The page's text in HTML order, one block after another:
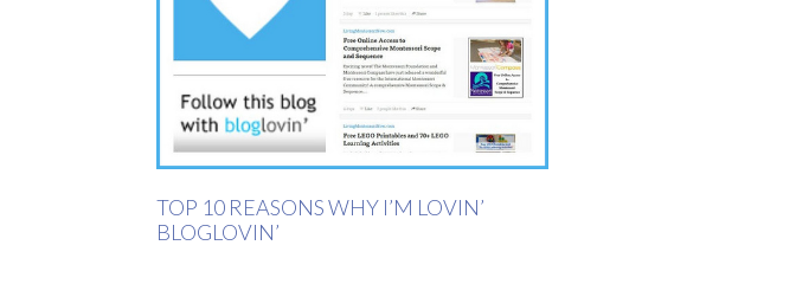
TOP 10 REASONS WHY I’M LOVIN’
BLOGLOVIN’